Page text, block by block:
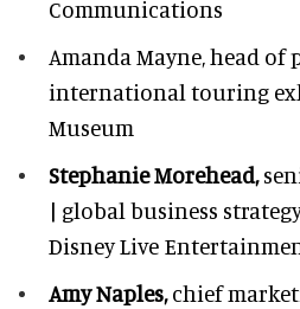
Communications
Amanda Mayne,head of
international touring
Museum
Stephanie Morehead,
| global business
Disney Live
Amy Naples,chief